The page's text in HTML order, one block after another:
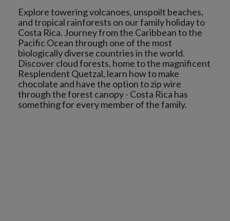
Explore towering volcanoes, unspoilt beaches,
and tropical rainforests on our family holiday to
Costa Rica. Journey from the Caribbean to the
Pacific Ocean through one of the most
biologically diverse countries in the world.
Discover cloud forests, home to the magnificent
Resplendent Quetzal, learn how to make
chocolate and have the option to zip wire
through the forest canopy - Costa Rica has